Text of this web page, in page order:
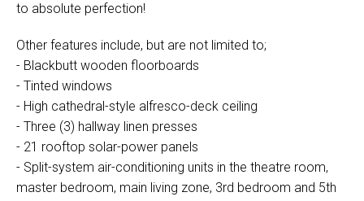
to absolute perfection!
Other features include, but are not limited to;
- Blackbutt wooden floorboards
- Tinted windows
- High cathedral-style alfresco-deck ceiling
- Three (3) hallway linen presses
- 21 rooftop solar-power panels
- Split-system air-conditioning units in the theatre room,
master bedroom, main living zone, 3rd bedroom and 5th